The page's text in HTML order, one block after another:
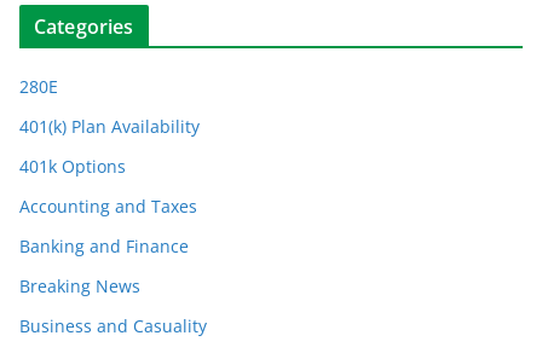
Categories
280E
401(k) Plan Availability
401k Options
Accounting and Taxes
Banking and Finance
Breaking News
Business and Casuality